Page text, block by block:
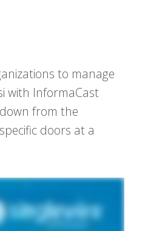
to manage
with InformaCast
from the
doors at a